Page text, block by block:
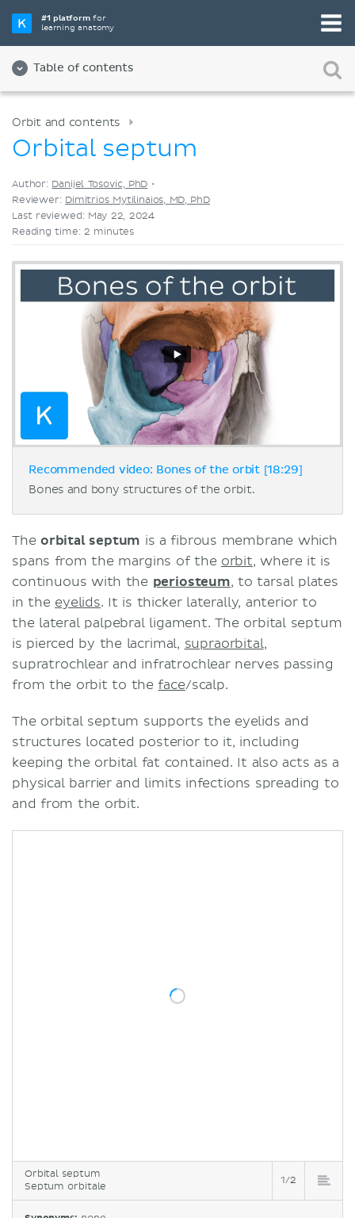
#1 platformfor
learning anatomy
Table of contents
Videos
Orbit and contents
Orbital septum
Author: Danijel Tosovic, PhD •
Reviewer: Dimitrios Mytilinaios, MD, PhD
Last reviewed: May 22, 2024
Reading time: 2 minutes
Recommended video: Bones of the orbit [18:29]
Bones and bony structures of the orbit.
Orbital septum
Septum orbitale
1/2
The orbital septum is a fibrous membrane which
spans from the margins of the orbit, where it is
continuous with the periosteum, to tarsal plates
in the eyelids. It is thicker laterally, anterior to
the lateral palpebral ligament. The orbital septum
is pierced by the lacrimal, supraorbital,
supratrochlear and infratrochlear nerves passing
from the orbit to theface/scalp.
The orbital septum supports the eyelids and
structures located posterior to it, including
keeping the orbital fat contained. It also acts as a
physical barrier and limits infections spreading to
and from the orbit.